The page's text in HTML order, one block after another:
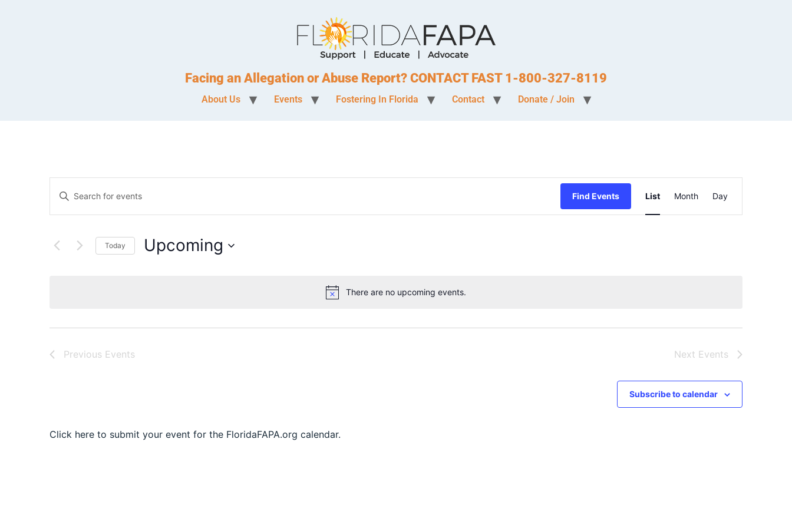
Facing an Allegation or Abuse Report? CONTACT FAST 1-800-327-8119
About Us Events Fostering In Florida Contact Donate / Join
Notice
There are no upcoming events.
Events
Search
Views
Enter
Keyword.
for
Keyword.
Find Events
Views
List Month Day
Today Upcoming
Previous Events Next Events
Subscribe to calendar
Click here to submit your event for the FloridaFAPA.org calendar.